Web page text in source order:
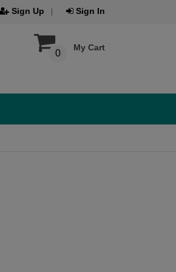
Sign Up Sign In
My Cart
0